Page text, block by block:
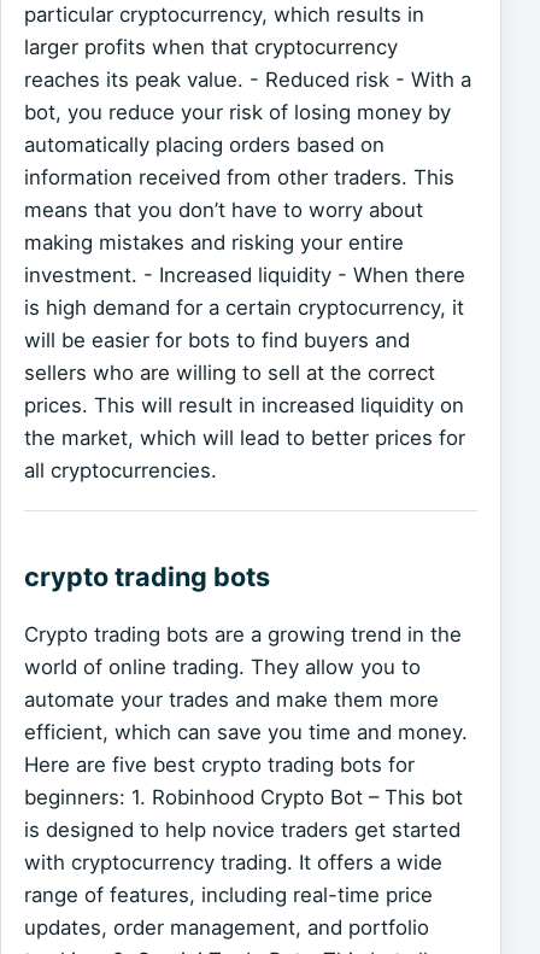
particular cryptocurrency, which results in
larger profits when that cryptocurrency
reaches its peak value. - Reduced risk - With a
bot, you reduce your risk of losing money by
automatically placing orders based on
information received from other traders. This
means that you don’t have to worry about
making mistakes and risking your entire
investment. - Increased liquidity - When there
is high demand for a certain cryptocurrency, it
will be easier for bots to find buyers and
sellers who are willing to sell at the correct
prices. This will result in increased liquidity on
the market, which will lead to better prices for
all cryptocurrencies.
crypto trading bots
Crypto trading bots are a growing trend in the
world of online trading. They allow you to
automate your trades and make them more
efficient, which can save you time and money.
Here are five best crypto trading bots for
beginners: 1. Robinhood Crypto Bot – This bot
is designed to help novice traders get started
with cryptocurrency trading. It offers a wide
range of features, including real-time price
updates, order management, and portfolio